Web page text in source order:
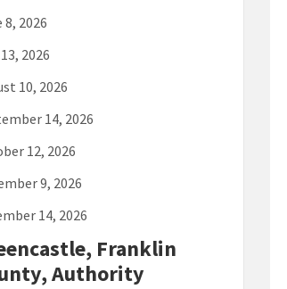
8, 2026
2026
10, 2026
14, 2026
12, 2026
9, 2026
14, 2026
Franklin
Authority